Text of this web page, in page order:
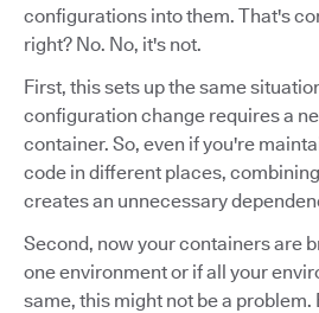
configurations into them. That's
right? No. No, it's not.
First, this sets up the same
configuration change requires a
container. So, even if you're
code in different places,
creates an unnecessary
Second, now your containers are
one environment or if all your
same, this might not be a